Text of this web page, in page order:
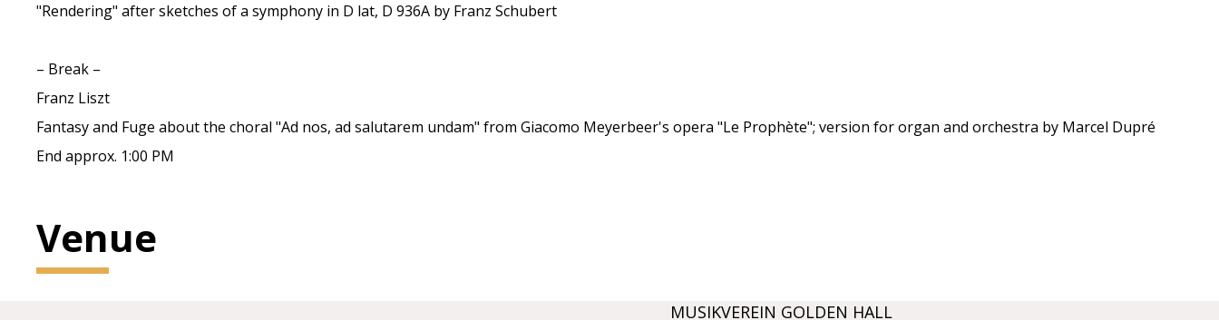
"Rendering" after sketches of a symphony in D lat, D 936A by Franz Schubert
– Break –
Franz Liszt
Fantasy and Fuge about the choral "Ad nos, ad salutarem undam" from Giacomo Meyerbeer's opera "Le Prophète"; version for organ and orchestra by Marcel Dupré
End approx. 1:00 PM
Venue
MUSIKVEREIN GOLDEN HALL